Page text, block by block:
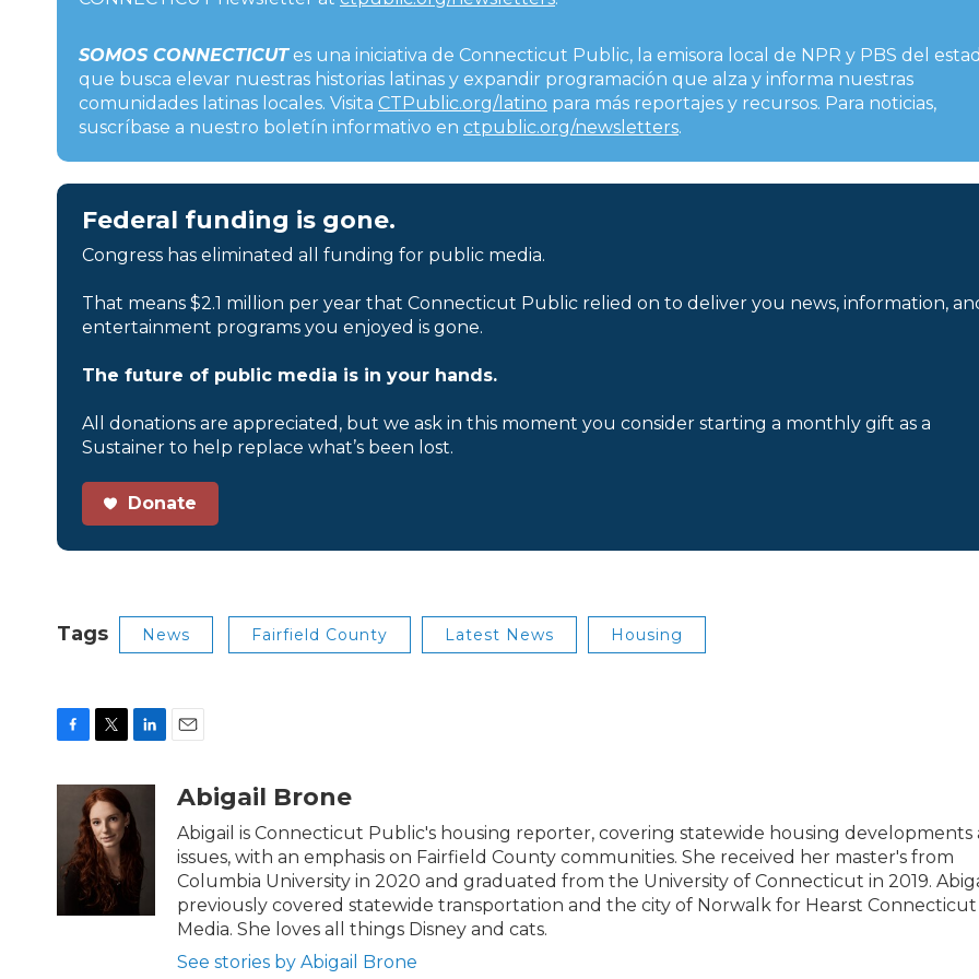
SOMOS CONNECTICUTes una iniciativa de Connecticut Public, la emisora local de NPR y PBS del
que busca elevar nuestras historias latinas y expandir programación que alza y informa nuestras
comunidades latinas locales. Visita CTPublic.org/latino para más reportajes y recursos. Para noticias,
suscríbase a nuestro boletín informativo en ctpublic.org/newsletters.
Federal funding is gone.
Congress has eliminated all funding for public media.
That means $2.1 million per year that Connecticut Public relied on to deliver you news, information,
entertainment programs you enjoyed is gone.
The future of public media is in your hands.
All donations are appreciated, but we ask in this moment you consider starting a monthly gift as a
Sustainer to help replace what’s been lost.
Donate
Tags News Fairfield County Latest News Housing
c
o
k
i
t
t
e
r
n
e
d
n
Abigail Brone
Abigail is Connecticut Public's housing reporter, covering statewide housing developments
issues, with an emphasis on Fairfield County communities. She received her master's from
Columbia University in 2020 and graduated from the University of Connecticut in 2019.
previously covered statewide transportation and the city of Norwalk for Hearst Connecticut
Media. She loves all things Disney and cats.
See stories by Abigail Brone